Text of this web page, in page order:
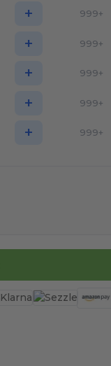
+ 999+
+ 999+
+ 999+
+ 999+
+ 999+